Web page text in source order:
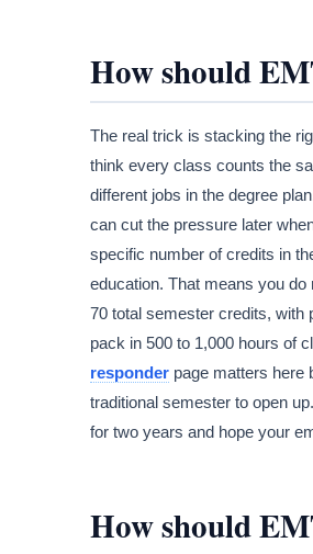
How should
The real trick is stacking the
think every class counts the
different jobs in the degree
can cut the pressure later
specific number of credits in
education. That means you
70 total semester credits, with
pack in 500 to 1,000 hours of
responder page matters here
traditional semester to open
for two years and hope your
How should